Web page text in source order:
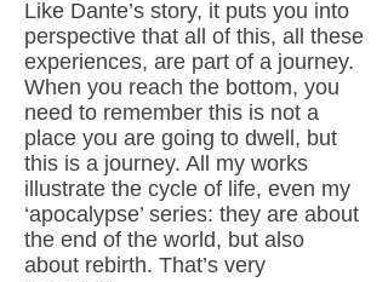
Like Dante’s story, it puts you into
perspective that all of this, all these
experiences, are part of a journey.
When you reach the bottom, you
need to remember this is not a
place you are going to dwell, but
this is a journey. All my works
illustrate the cycle of life, even my
‘apocalypse’ series: they are about
the end of the world, but also
about rebirth. That’s very